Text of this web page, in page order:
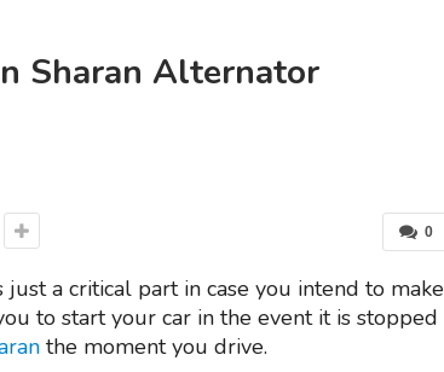
Sharan Alternator
0
just a critical part in case you intend to make
to start your car in the event it is stopped
the moment you drive.